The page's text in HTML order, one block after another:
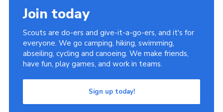
Join today
Scouts are do-ers and give-it-a-go-ers, and it's for
everyone. We go camping, hiking, swimming,
abseiling, cycling and canoeing. We make friends,
have fun, play games, and work in teams.
Sign up today!